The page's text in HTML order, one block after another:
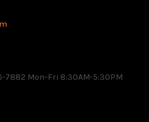
7882 ​Mon-Fri 8:30AM-5:30PM